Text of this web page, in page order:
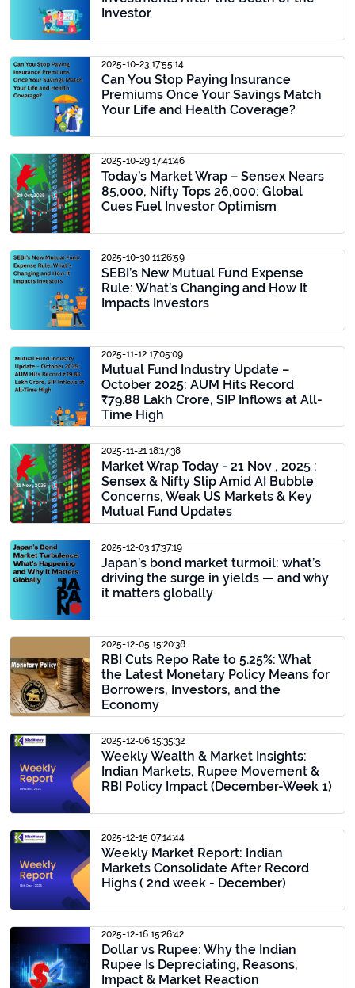
Investor
2025-10-23 17:55:14
Can You Stop Paying Insurance
Premiums Once Your Savings Match
Your Life and Health Coverage?
2025-10-29 17:41:46
Today’s Market Wrap – Sensex Nears
85,000, Nifty Tops 26,000: Global
Cues Fuel Investor Optimism
2025-10-30 11:26:59
SEBI’s New Mutual Fund Expense
Rule: What’s Changing and How It
Impacts Investors
2025-11-12 17:05:09
Mutual Fund Industry Update –
October 2025: AUM Hits Record
₹79.88 Lakh Crore, SIP Inflows at All-
Time High
2025-11-21 18:17:38
Market Wrap Today - 21 Nov , 2025 :
Sensex & Nifty Slip Amid AI Bubble
Concerns, Weak US Markets & Key
Mutual Fund Updates
2025-12-03 17:37:19
Japan’s bond market turmoil: what’s
driving the surge in yields — and why
it matters globally
2025-12-05 15:20:38
RBI Cuts Repo Rate to 5.25%: What
the Latest Monetary Policy Means for
Borrowers, Investors, and the
Economy
2025-12-06 15:35:32
Weekly Wealth & Market Insights:
Indian Markets, Rupee Movement &
RBI Policy Impact (December-Week 1)
2025-12-15 07:14:44
Weekly Market Report: Indian
Markets Consolidate After Record
Highs ( 2nd week - December)
2025-12-16 15:26:42
Dollar vs Rupee: Why the Indian
Rupee Is Depreciating, Reasons,
Impact & Market Reaction